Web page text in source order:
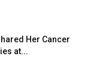
Her Cancer
at...